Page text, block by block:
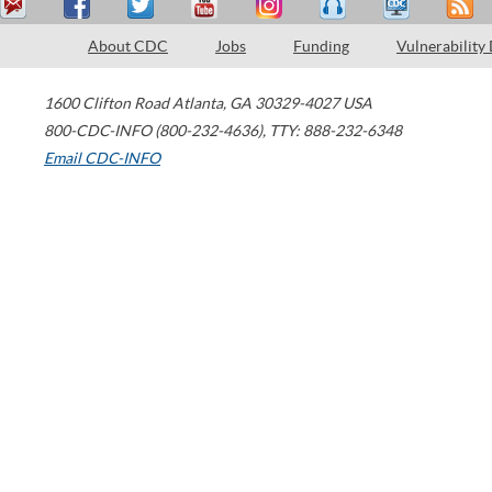
About CDC Jobs Funding Vulnerability
1600 Clifton Road Atlanta, GA 30329-4027 USA
800-CDC-INFO (800-232-4636), TTY: 888-232-6348
Email CDC-INFO